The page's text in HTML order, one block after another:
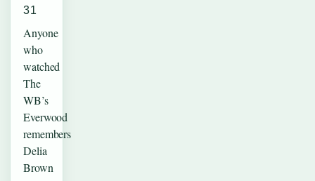
31
Anyone
who
watched
The
WB’s
Everwood
remembers
Delia
Brown